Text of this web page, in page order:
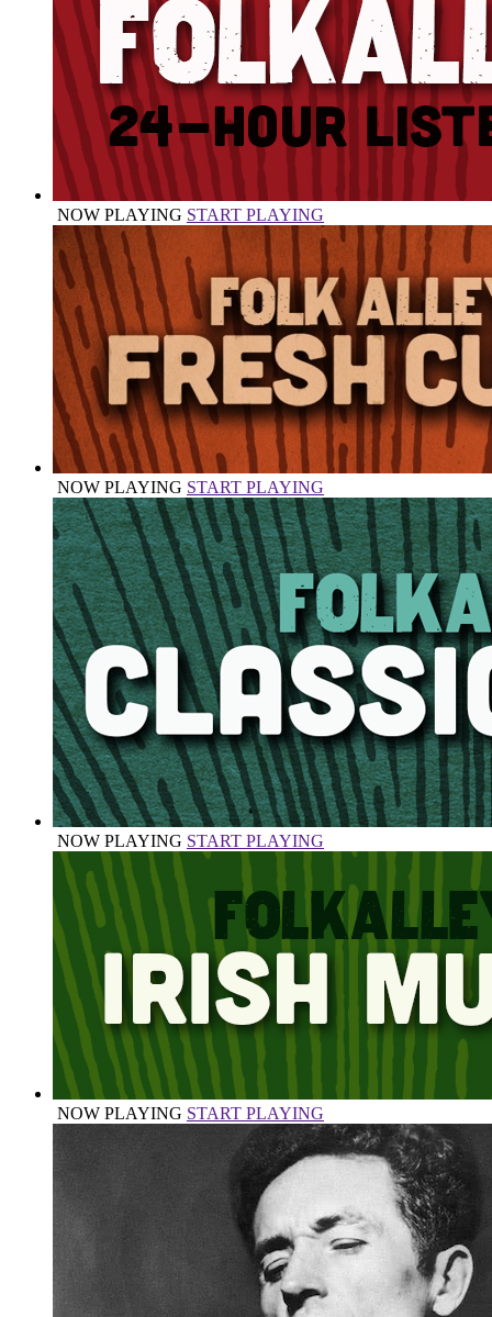
NOW PLAYING START PLAYING
NOW PLAYING START PLAYING
NOW PLAYING START PLAYING
NOW PLAYING START PLAYING